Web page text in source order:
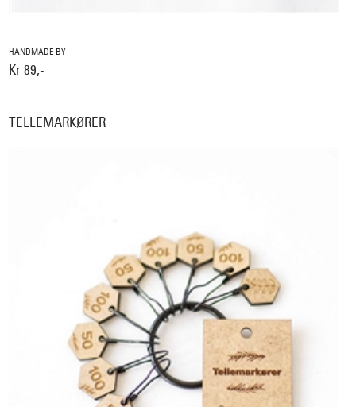
HANDMADE BY
Kr 89,-
TELLEMARKØRER